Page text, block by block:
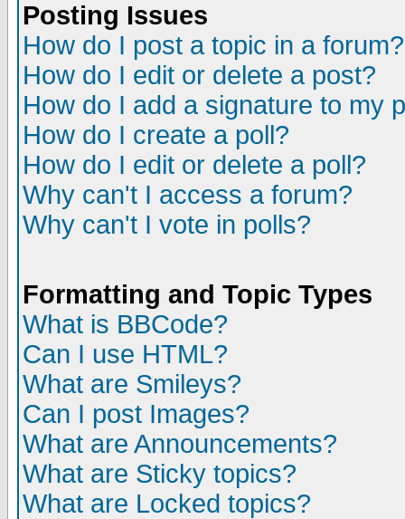
Posting Issues
How do I post a topic in a forum?
How do I edit or delete a post?
How do I add a signature to my
How do I create a poll?
How do I edit or delete a poll?
Why can't I access a forum?
Why can't I vote in polls?
Formatting and Topic Types
What is BBCode?
Can I use HTML?
What are Smileys?
Can I post Images?
What are Announcements?
What are Sticky topics?
What are Locked topics?